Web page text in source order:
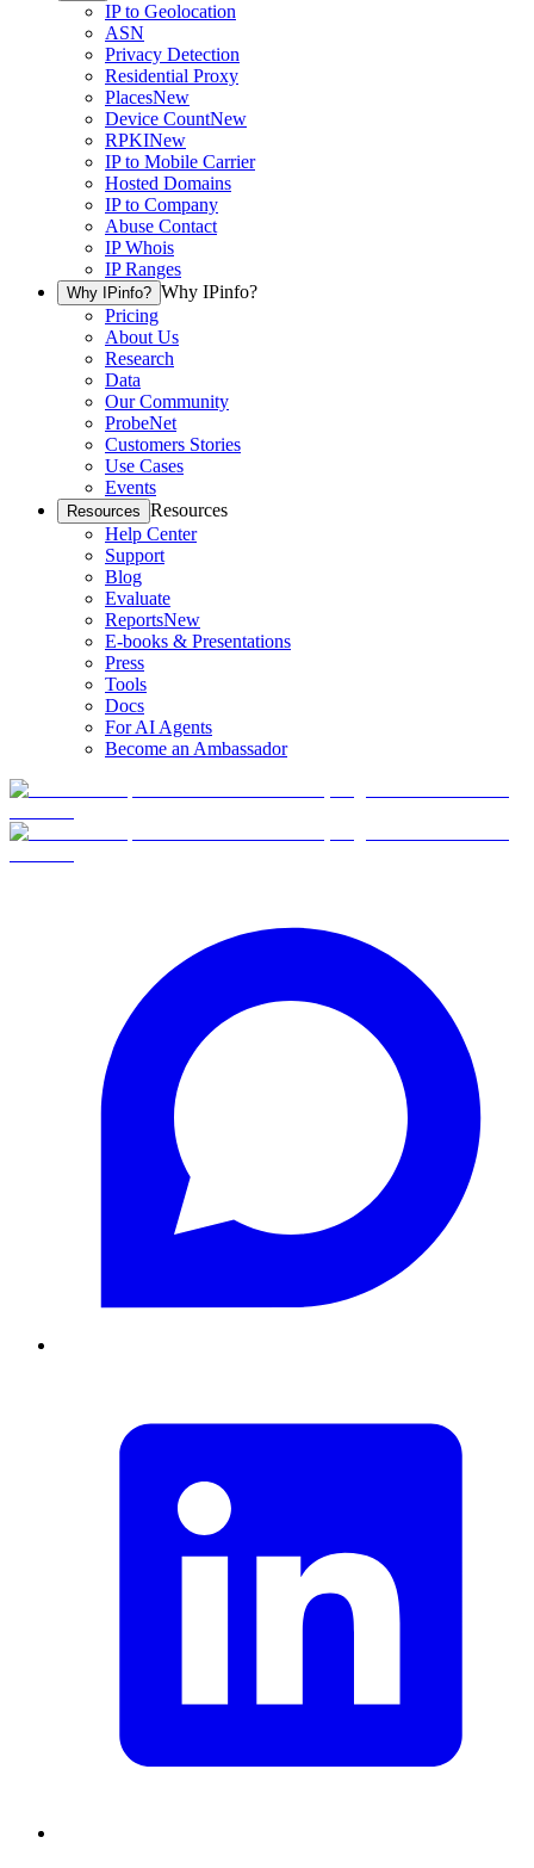
IP to Geolocation
ASN
Privacy Detection
Residential Proxy
PlacesNew
Device CountNew
RPKINew
IP to Mobile Carrier
Hosted Domains
IP to Company
Abuse Contact
IP Whois
IP Ranges
Why IPinfo? Why IPinfo?
Pricing
About Us
Research
Data
Our Community
ProbeNet
Customers Stories
Use Cases
Events
Resources Resources
Help Center
Support
Blog
Evaluate
ReportsNew
E-books & Presentations
Press
Tools
Docs
For AI Agents
Become an Ambassador